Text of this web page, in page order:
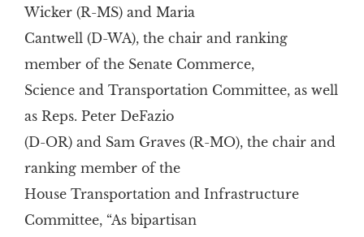
Wicker (R-MS) and Maria
Cantwell (D-WA), the chair and ranking
member of the Senate Commerce,
Science and Transportation Committee, as well
as Reps. Peter DeFazio
(D-OR) and Sam Graves (R-MO), the chair and
ranking member of the
House Transportation and Infrastructure
Committee, “As bipartisan